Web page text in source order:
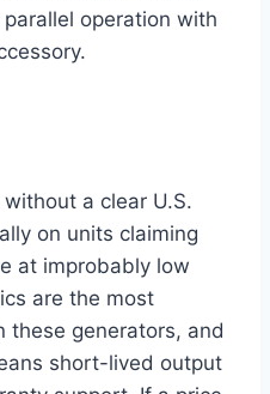
operation with
a clear U.S.
on units claiming
at improbably low
are the most
these generators, and
short-lived output